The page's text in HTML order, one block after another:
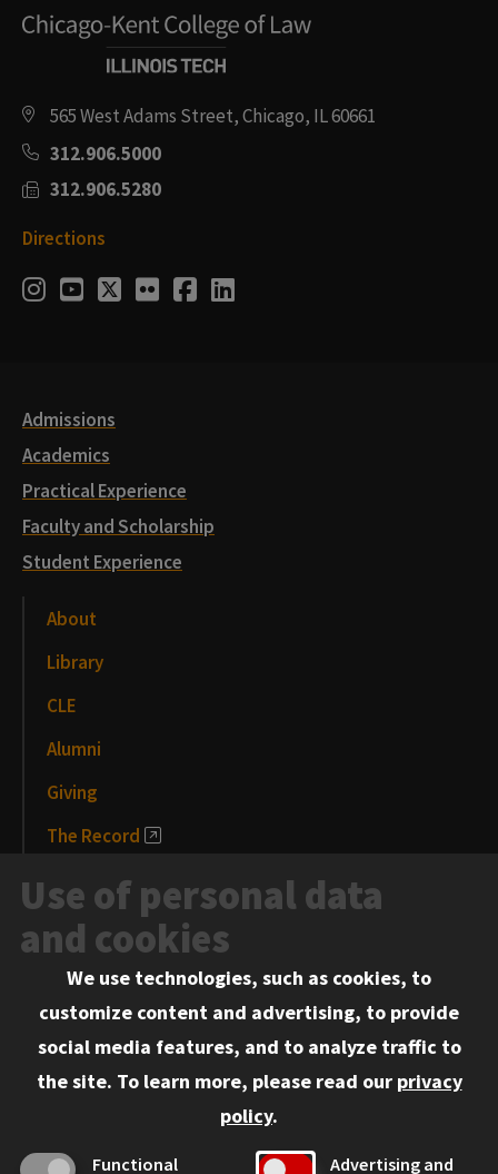
565 West Adams Street, Chicago, IL 60661
312.906.5000
312.906.5280
Directions
Social
Instagram
Youtube
Twitter
FlickrFacebook
LinkedIn
Admissions
Academics
Practical Experience
Faculty and Scholarship
Student Experience
About
Library
CLE
Alumni
Giving
The Record
News and Media
Events
Information for:
Current Students
Use of personal data
and cookies
We use technologies, such as cookies, to
customize content and advertising, to provide
social media features, and to analyze traffic to
the site. To learn more, please read our privacy
policy.
Functional Advertising and